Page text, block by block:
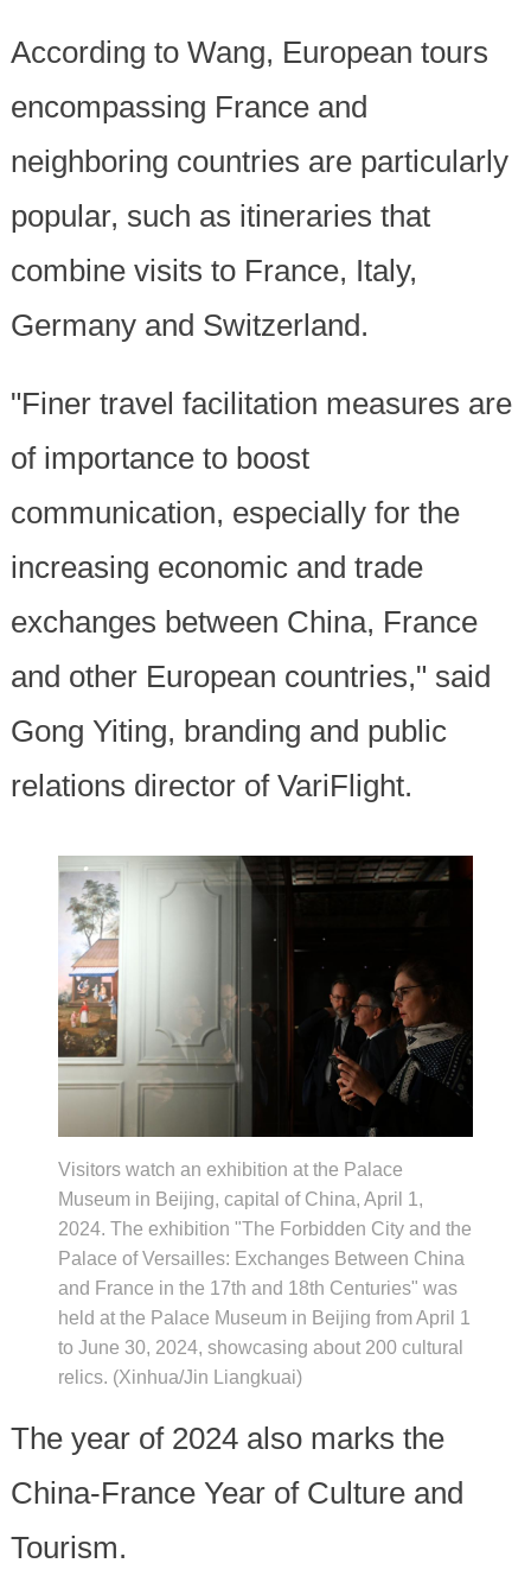
According to Wang, European tours
encompassing France and
neighboring countries are particularly
popular, such as itineraries that
combine visits to France, Italy,
Germany and Switzerland.
"Finer travel facilitation measures are
of importance to boost
communication, especially for the
increasing economic and trade
exchanges between China, France
and other European countries," said
Gong Yiting, branding and public
relations director of VariFlight.
Visitors watch an exhibition at the Palace
Museum in Beijing, capital of China, April 1,
2024. The exhibition "The Forbidden City and the
Palace of Versailles: Exchanges Between China
and France in the 17th and 18th Centuries" was
held at the Palace Museum in Beijing from April 1
to June 30, 2024, showcasing about 200 cultural
relics. (Xinhua/Jin Liangkuai)
The year of 2024 also marks the
China-France Year of Culture and
Tourism.